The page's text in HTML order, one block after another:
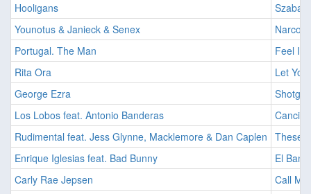
Hooligans
Younotus & Janieck & Senex
Portugal. The Man
Feel It
Rita Ora
Let
George Ezra
Los Lobos feat. Antonio Banderas
Rudimental feat. Jess Glynne, Macklemore & Dan Caplen These
Enrique Iglesias feat. Bad Bunny
El
Carly Rae Jepsen
Call